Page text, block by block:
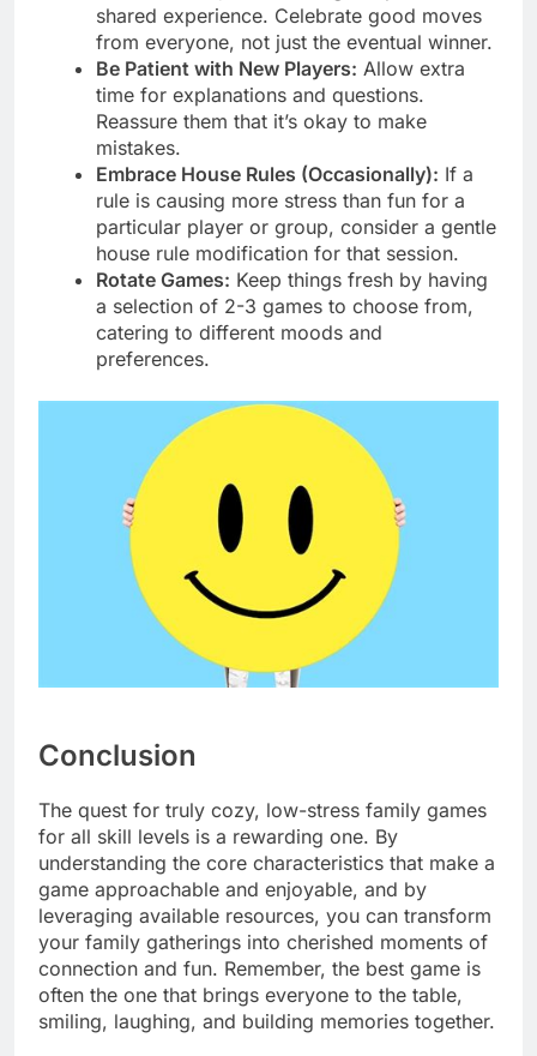
shared experience. Celebrate good moves
from everyone, not just the eventual winner.
Be Patient with New Players: Allow extra
time for explanations and questions.
Reassure them that it’s okay to make
mistakes.
Embrace House Rules (Occasionally): If a
rule is causing more stress than fun for a
particular player or group, consider a gentle
house rule modification for that session.
Rotate Games: Keep things fresh by having
a selection of 2-3 games to choose from,
catering to different moods and
preferences.
Conclusion
The quest for truly cozy, low-stress family games
for all skill levels is a rewarding one. By
understanding the core characteristics that make a
game approachable and enjoyable, and by
leveraging available resources, you can transform
your family gatherings into cherished moments of
connection and fun. Remember, the best game is
often the one that brings everyone to the table,
smiling, laughing, and building memories together.